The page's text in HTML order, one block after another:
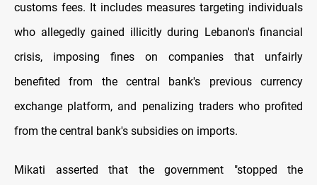
customs fees. It includes measures targeting individuals
who allegedly gained illicitly during Lebanon's financial
crisis, imposing fines on companies that unfairly
benefited from the central bank's previous currency
exchange platform, and penalizing traders who profited
from the central bank's subsidies on imports.
Mikati asserted that the government "stopped the